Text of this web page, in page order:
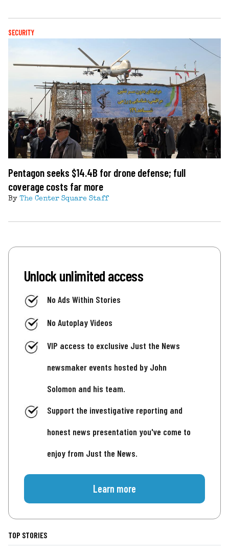
SECURITY
Pentagon seeks $14.4B for drone defense; full
coverage costs far more
By The Center Square Staff
Unlock unlimited access
No Ads Within Stories
No Autoplay Videos
VIP access to exclusive Just the News
newsmaker events hosted by John
Solomon and his team.
Support the investigative reporting and
honest news presentation you've come to
enjoy from Just the News.
Learn more
TOP STORIES